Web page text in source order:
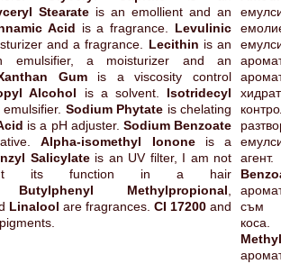
Stearate is an emollient and an
Acid is a fragrance. Levulinic
and a fragrance. Lecithin is an
emulsifier, a moisturizer and an
Gum is a viscosity control
Alcohol is a solvent. Isotridecyl
emulsifier. Sodium Phytate is chelating
is a pH adjuster. Sodium Benzoate
Alpha-isomethyl Ionone is a
Salicylateis an UV filter, I am not
its function in a hair
Butylphenyl Methylpropional,
Linalool are fragrances. CI 17200 and
съм